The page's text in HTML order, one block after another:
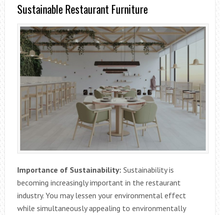
Sustainable Restaurant Furniture
Importance of Sustainability: Sustainability is
becoming increasingly important in the restaurant
industry. You may lessen your environmental effect
while simultaneously appealing to environmentally